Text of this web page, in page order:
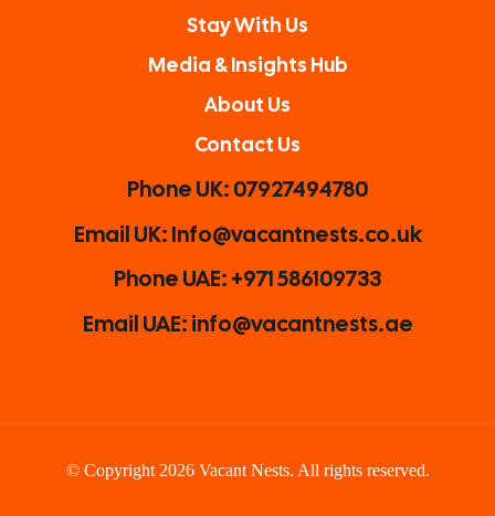
Stay With Us
Media & Insights Hub
About Us
Contact Us
Phone UK: 07927494780
Email UK: Info@vacantnests.co.uk
Phone UAE: +971 586109733
Email UAE: info@vacantnests.ae
© Copyright 2026 Vacant Nests. All rights reserved.